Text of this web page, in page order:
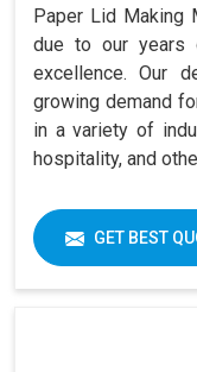
Paper Lid Making
due to our years
excellence. Our
growing demand
in a variety of
hospitality, and
GET BEST